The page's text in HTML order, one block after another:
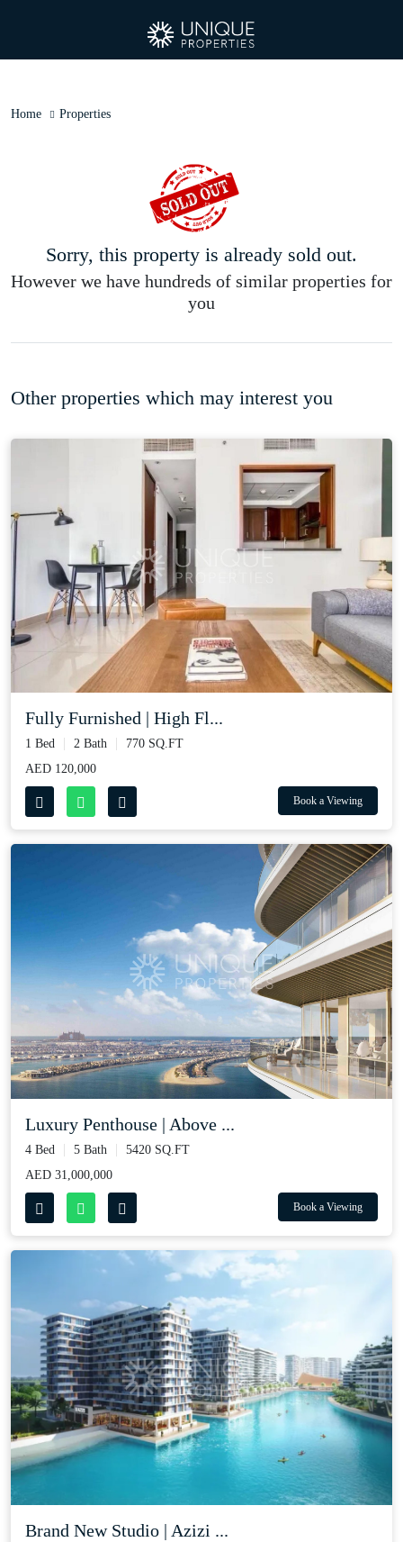
Home Properties
Sorry, this property is already sold out.
However we have hundreds of similar properties for
you
Other properties which may interest you
Fully Furnished | High Fl...
1 Bed 2 Bath
770 SQ.FT
AED 120,000
Book a Viewing
Luxury Penthouse | Above ...
4 Bed 5 Bath
5420 SQ.FT
AED 31,000,000
Book a Viewing
Brand New Studio | Azizi ...